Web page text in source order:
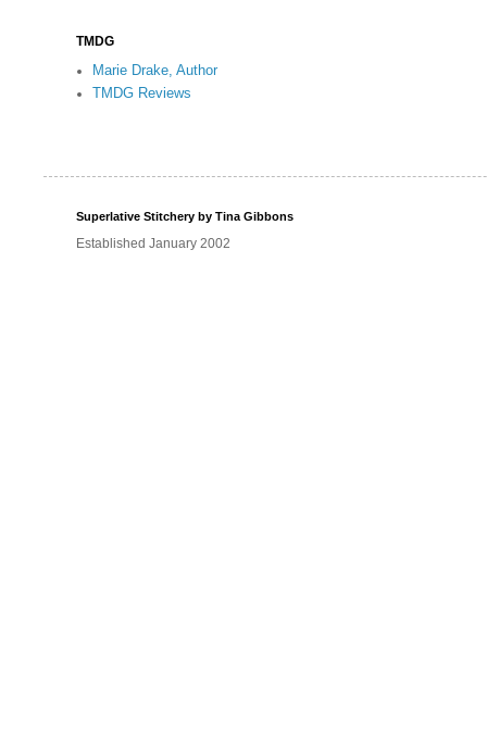
TMDG
Marie Drake, Author
TMDG Reviews
Superlative Stitchery by Tina Gibbons
Established January 2002